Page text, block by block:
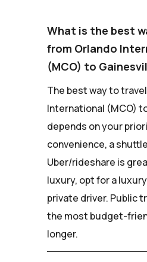
What is the best
from Orlando
(MCO) to
The best way to
International (MCO)
depends on your
convenience, a
Uber/rideshare is
luxury, opt for a
private driver. Public
the most budget-
longer.